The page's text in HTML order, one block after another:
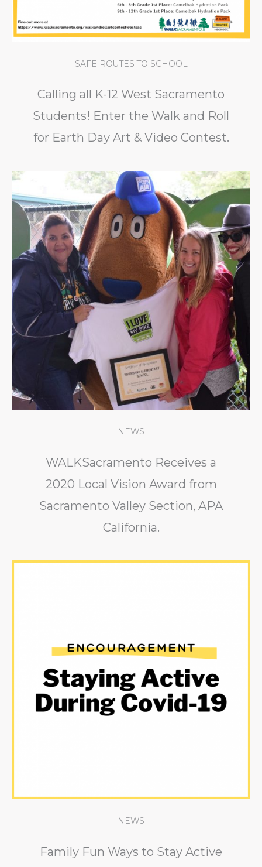
SAFE ROUTES TO SCHOOL
Calling all K-12 West Sacramento
Students! Enter the Walk and Roll
for Earth Day Art & Video Contest.
NEWS
WALKSacramento Receives a
2020 Local Vision Award from
Sacramento Valley Section, APA
California.
NEWS
Family Fun Ways to Stay Active